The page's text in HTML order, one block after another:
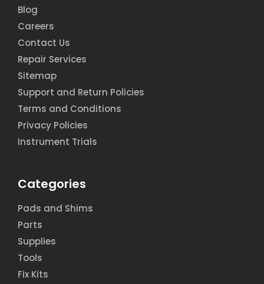
Blog
Careers
Contact Us
Repair Services
Sitemap
Support and Return Policies
Terms and Conditions
Privacy Policies
Instrument Trials
Categories
Pads and Shims
Parts
Supplies
Tools
Fix Kits